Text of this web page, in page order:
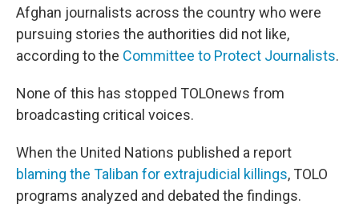
Afghan journalists across the country who were
pursuing stories the authorities did not like,
according to the Committee to Protect Journalists.
None of this has stopped TOLOnews from
broadcasting critical voices.
When the United Nations published a report
blaming the Taliban for extrajudicial killings, TOLO
programs analyzed and debated the findings.